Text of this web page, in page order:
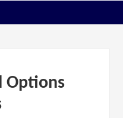
Options